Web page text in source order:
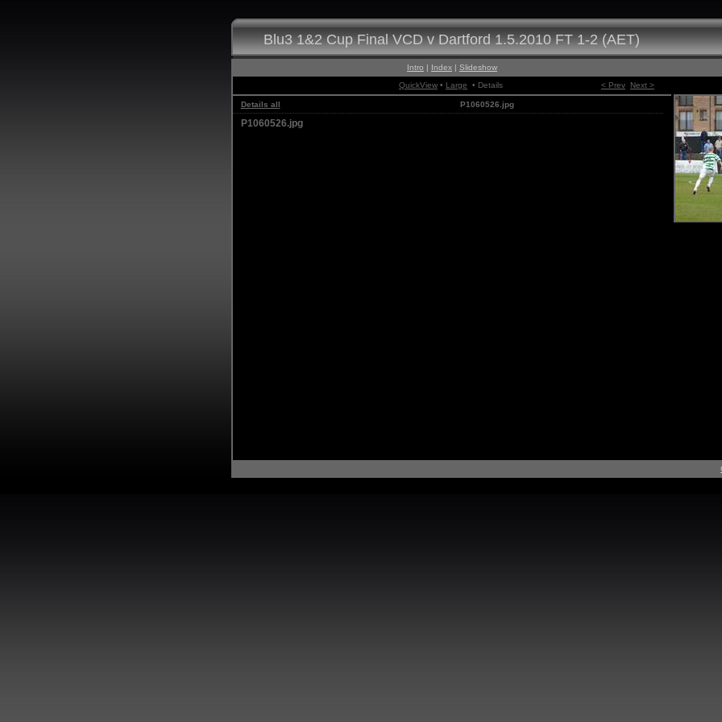
Blu3 1&2 Cup Final VCD v Dartford 1.5.2010 FT 1-2 (AET)
Intro | Index | Slideshow
QuickView • Large • Details < Prev Next >
Details all P1060526.jpg
P1060526.jpg